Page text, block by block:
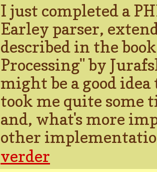
I just completed a
Earley parser,
described in the
Processing" by
might be a good
took me quite some
and, what's more
other
verder